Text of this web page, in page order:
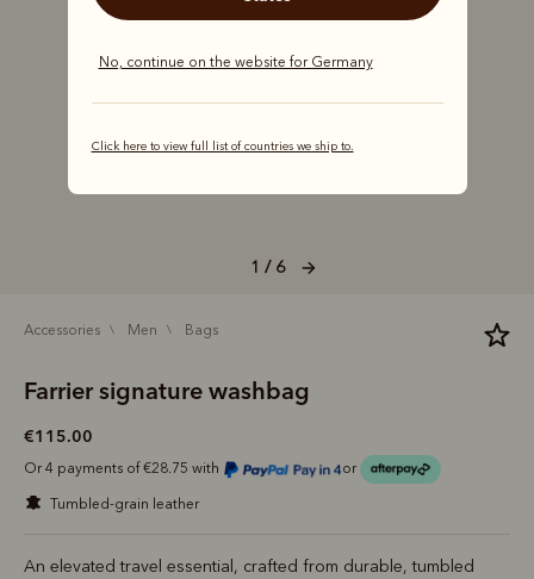
No, continue on the website for Germany
Click here to view full list of countries we ship to.
1 / 6
accessories men bags
Farrier signature washbag
€115.00
Or 4 payments of €28.75 with or
tumbled-grain leather
An elevated travel essential, crafted from durable, tumbled